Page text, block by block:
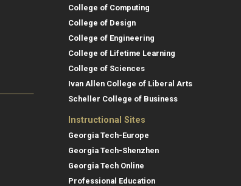
College of Computing
College of Design
College of Engineering
College of Lifetime Learning
College of Sciences
Ivan Allen College of Liberal Arts
Scheller College of Business
Instructional Sites
Georgia Tech-Europe
Georgia Tech-Shenzhen
Georgia Tech Online
Professional Education